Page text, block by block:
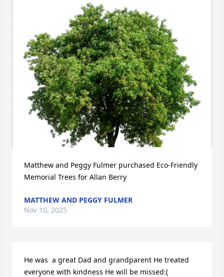
Matthew and Peggy Fulmer purchased Eco-Friendly
Memorial Trees for Allan Berry
MATTHEW AND PEGGY FULMER
Nov 10, 2025
He was  a great Dad and grandparent He treated
everyone with kindness He will be missed:(